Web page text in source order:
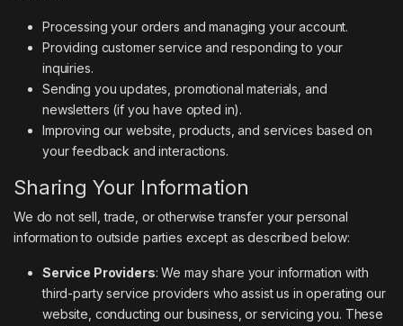
Processing your orders and managing your account.
Providing customer service and responding to your
inquiries.
Sending you updates, promotional materials, and
newsletters (if you have opted in).
Improving our website, products, and services based on
your feedback and interactions.
Sharing Your Information
We do not sell, trade, or otherwise transfer your personal
information to outside parties except as described below:
Service Providers: We may share your information with
third-party service providers who assist us in operating our
website, conducting our business, or servicing you. These